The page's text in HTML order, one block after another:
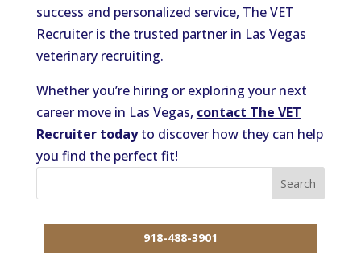
success and personalized service, The VET
Recruiter is the trusted partner in Las Vegas
veterinary recruiting.
Whether you’re hiring or exploring your next
career move in Las Vegas, contact The VET
Recruiter todayto discover how they can help
you find the perfect fit!
918-488-3901